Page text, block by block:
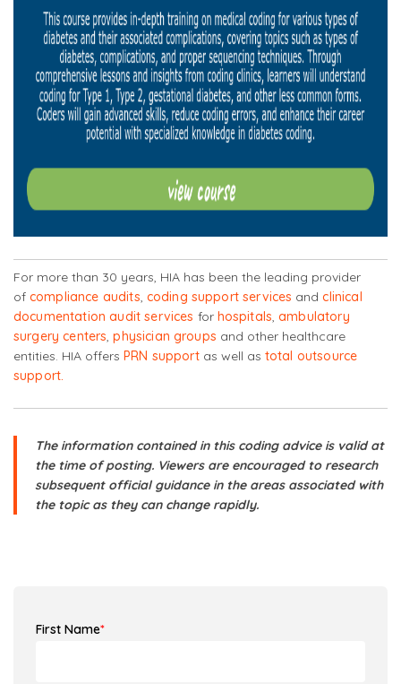
For more than 30 years, HIA has been the leading provider
of compliance audits, coding support services andclinical
documentation audit services for hospitals,ambulatory
surgery centers,physician groups and other healthcare
entities. HIA offers PRN supportas well as total outsource
support.
The information contained in this coding advice is valid at
the time of posting. Viewers are encouraged to research
subsequent official guidance in the areas associated with
the topic as they can change rapidly.
First Name*